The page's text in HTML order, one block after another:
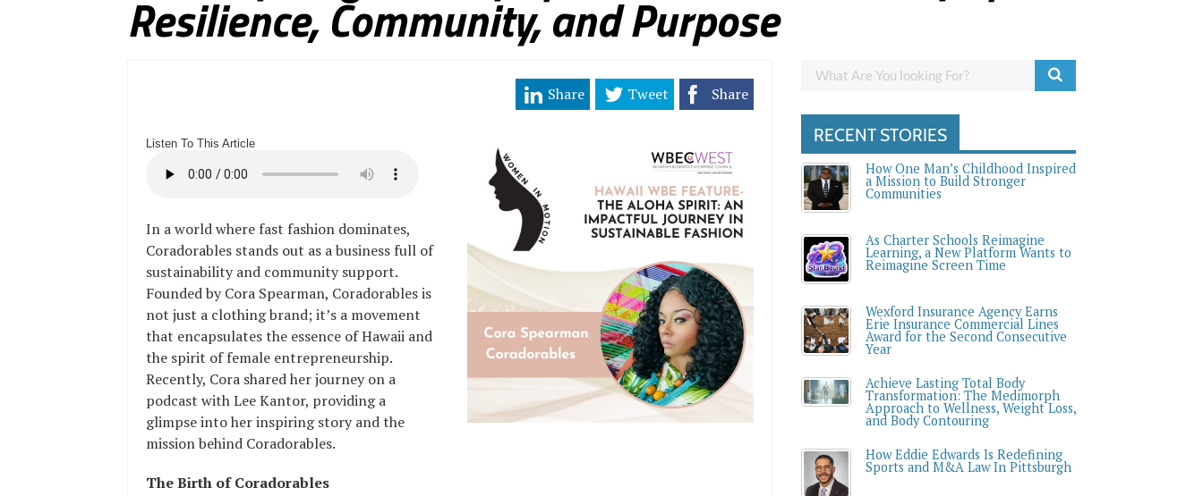
Resilience, Community, and Purpose
Share
Tweet
Share
Listen To This Article
In a world where fast fashion dominates,
Coradorables stands out as a business full of
sustainability and community support.
Founded by Cora Spearman, Coradorables is
not just a clothing brand; it’s a movement
that encapsulates the essence of Hawaii and
the spirit of female entrepreneurship.
Recently, Cora shared her journey on a
podcast with Lee Kantor, providing a
glimpse into her inspiring story and the
mission behind Coradorables.
The Birth of Coradorables
RECENT STORIES
How One Man’s Childhood Inspired
a Mission to Build Stronger
Communities
As Charter Schools Reimagine
Learning, a New Platform Wants to
Reimagine Screen Time
Wexford Insurance Agency Earns
Erie Insurance Commercial Lines
Award for the Second Consecutive
Year
Achieve Lasting Total Body
Transformation: The Medimorph
Approach to Wellness, Weight Loss,
and Body Contouring
How Eddie Edwards Is Redefining
Sports and M&A Law In Pittsburgh